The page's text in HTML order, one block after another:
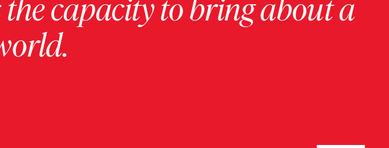
capacity to bring about a